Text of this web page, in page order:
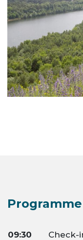
Programme
09:30
Check-